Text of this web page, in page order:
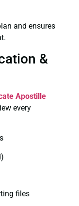
and ensures
&
Apostille
every
files